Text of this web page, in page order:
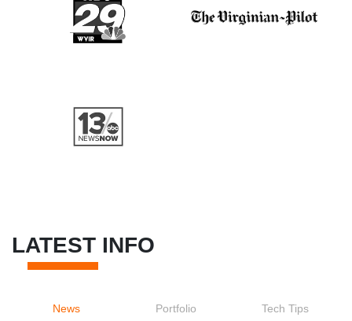
LATEST INFO
News Portfolio Tech Tips